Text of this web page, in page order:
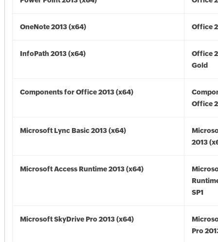
OneNote 2013 (x64) Office
InfoPath 2013 (x64)
Office
Gold
Components for Office 2013 (x64)
Office
Microsoft Lync Basic 2013 (x64)
2013
Microsoft Access Runtime 2013 (x64)
SP1
Microsoft SkyDrive Pro 2013 (x64)
Pro